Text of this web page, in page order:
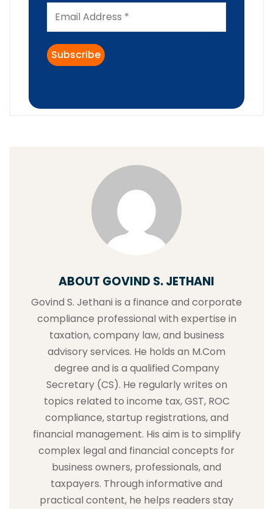
ABOUT GOVIND S. JETHANI
Govind S. Jethani is a finance and corporate
compliance professional with expertise in
taxation, company law, and business
advisory services. He holds an M.Com
degree and is a qualified Company
Secretary (CS). He regularly writes on
topics related to income tax, GST, ROC
compliance, startup registrations, and
financial management. His aim is to simplify
complex legal and financial concepts for
business owners, professionals, and
taxpayers. Through informative and
practical content, he helps readers stay